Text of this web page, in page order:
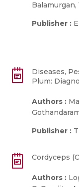
Balamurgan,
Publisher :
Diseases,
Plum:
Authors :
Publisher :
Cordyceps
Authors :